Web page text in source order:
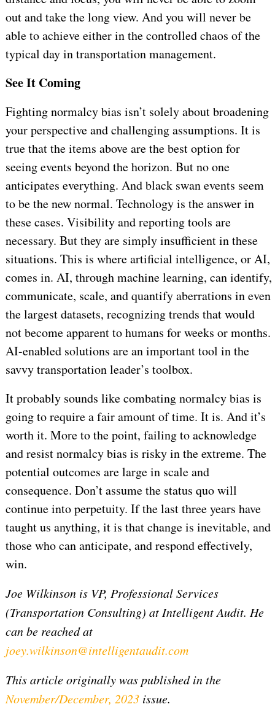
out and take the long view. And you will never be
able to achieve either in the controlled chaos of the
typical day in transportation management.
See It Coming
Fighting normalcy bias isn’t solely about broadening
your perspective and challenging assumptions. It is
true that the items above are the best option for
seeing events beyond the horizon. But no one
anticipates everything. And black swan events seem
to be the new normal. Technology is the answer in
these cases. Visibility and reporting tools are
necessary. But they are simply insufficient in these
situations. This is where artificial intelligence, or AI,
comes in. AI, through machine learning, can identify,
communicate, scale, and quantify aberrations in even
the largest datasets, recognizing trends that would
not become apparent to humans for weeks or months.
AI-enabled solutions are an important tool in the
savvy transportation leader’s toolbox.
It probably sounds like combating normalcy bias is
going to require a fair amount of time. It is. And it’s
worth it. More to the point, failing to acknowledge
and resist normalcy bias is risky in the extreme. The
potential outcomes are large in scale and
consequence. Don’t assume the status quo will
continue into perpetuity. If the last three years have
taught us anything, it is that change is inevitable, and
those who can anticipate, and respond effectively,
win.
Joe Wilkinson is VP, Professional Services
(Transportation Consulting) at Intelligent Audit. He
can be reached at
joey.wilkinson@intelligentaudit.com
This article originally was published in the
November/December, 2023issue.